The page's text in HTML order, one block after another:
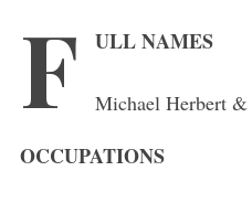
F ULL NAMES
Michael Herbert &
OCCUPATIONS